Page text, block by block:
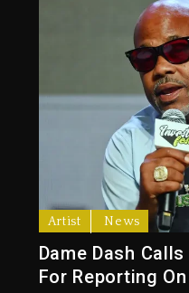
Artist News
Dame Dash
For Reporting